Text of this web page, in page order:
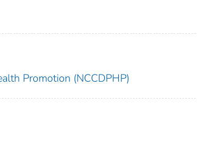
Promotion (NCCDPHP)